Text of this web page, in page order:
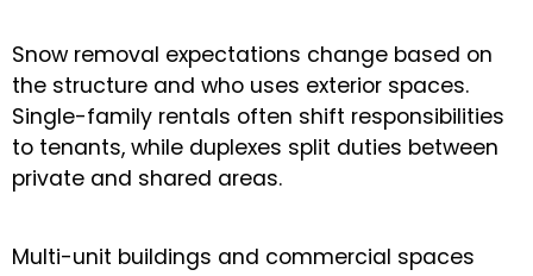
Snow removal expectations change based on
the structure and who uses exterior spaces.
Single-family rentals often shift responsibilities
to tenants, while duplexes split duties between
private and shared areas.
Multi-unit buildings and commercial spaces